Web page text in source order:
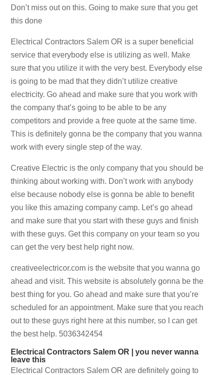
Don’t miss out on this. Going to make sure that you get
this done
Electrical Contractors Salem OR is a super beneficial
service that everybody else is utilizing as well. Make
sure that you utilize it with the very best. Everybody else
is going to be mad that they didn’t utilize creative
electricity. Go ahead and make sure that you work with
the company that’s going to be able to be any
competitors and provide a free quote at the same time.
This is definitely gonna be the company that you wanna
work with every single step of the way.
Creative Electric is the only company that you should be
thinking about working with. Don’t work with anybody
else because nobody else is gonna be able to benefit
you like this amazing company camp. Let’s go ahead
and make sure that you start with these guys and finish
with these guys. Get this company on your team so you
can get the very best help right now.
creativeelectricor.com is the website that you wanna go
ahead and visit. This website is absolutely gonna be the
best thing for you. Go ahead and make sure that you’re
scheduled for an appointment. Make sure that you reach
out to these guys right here at this number, so I can get
the best help. 5036342454
Electrical Contractors Salem OR | you never wanna
leave this
Electrical Contractors Salem OR are definitely going to